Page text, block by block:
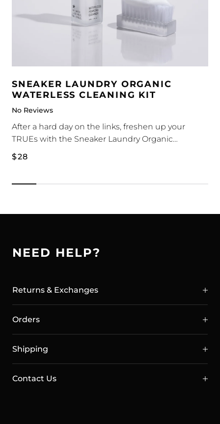
SNEAKER LAUNDRY ORGANIC
WATERLESS CLEANING KIT
No Reviews
After a hard day on the links, freshen up your
TRUEs with the Sneaker Laundry Organic
Waterless Cleaning Kit.
1 x Waterless Foam Cleaner 180ml
brush and wipe. Naturally derived from plant
Regular
$28
NEED HELP?
Returns & Exchanges
Orders
Shipping
Contact Us